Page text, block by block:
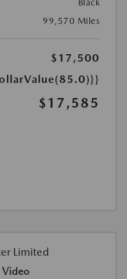
Black
99,570 Miles
$17,500
$17,585
Video